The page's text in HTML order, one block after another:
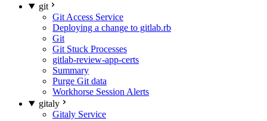
git
Git Access Service
Deploying a change to gitlab.rb
Git
Git Stuck Processes
gitlab-review-app-certs
Summary
Purge Git data
Workhorse Session Alerts
gitaly
Gitaly Service